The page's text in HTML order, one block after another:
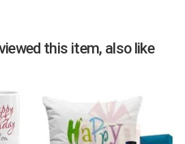
this item, also like